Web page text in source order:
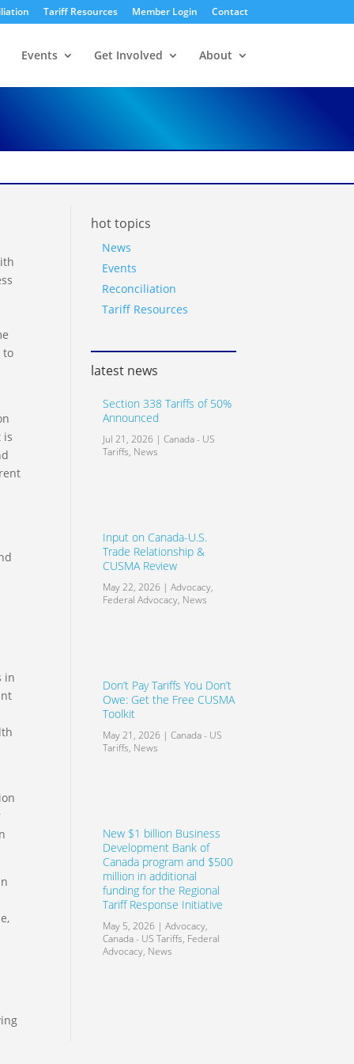
Tariff Resources Member Login Contact
Events Get Involved About
to
is
in
hot topics
News
Events
Reconciliation
Tariff Resources
latest news
Section 338 Tariffs of 50%
Announced
Jul 21, 2026 |Canada - US
Tariffs, News
Input on Canada-U.S.
Trade Relationship &
CUSMA Review
May 22, 2026 |Advocacy,
Federal Advocacy, News
Don’t Pay Tariffs You Don’t
Owe: Get the Free CUSMA
Toolkit
May 21, 2026 |Canada - US
Tariffs, News
New $1 billion Business
Development Bank of
Canada program and $500
million in additional
funding for the Regional
Tariff Response Initiative
May 5, 2026 |Advocacy,
Canada - US Tariffs, Federal
Advocacy, News